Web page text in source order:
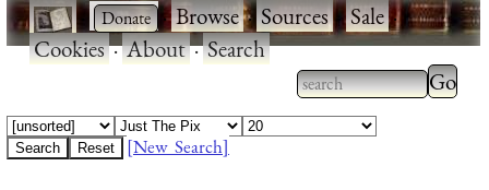
· ·Browse·Sources·Sale·
Cookies·About·Search
Type 2 or more
characters for
Type
[New Search]